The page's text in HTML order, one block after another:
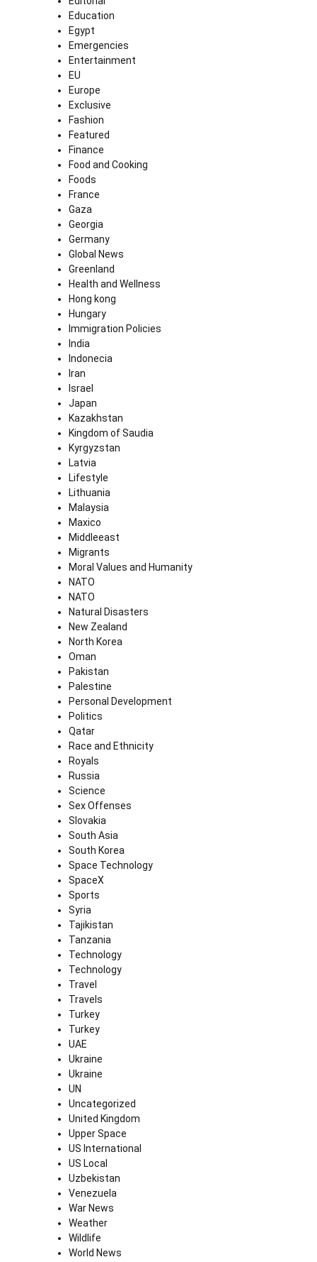
Education
Egypt
Emergencies
Entertainment
EU
Europe
Exclusive
Fashion
Featured
Finance
Food and Cooking
Foods
France
Gaza
Georgia
Germany
Global News
Greenland
Health and Wellness
Hong kong
Hungary
Immigration Policies
India
Indonecia
Iran
Israel
Japan
Kazakhstan
Kingdom of Saudia
Kyrgyzstan
Latvia
Lifestyle
Lithuania
Malaysia
Maxico
Middleeast
Migrants
Moral Values and Humanity
NATO
NATO
Natural Disasters
New Zealand
North Korea
Oman
Pakistan
Palestine
Personal Development
Politics
Qatar
Race and Ethnicity
Royals
Russia
Science
Sex Offenses
Slovakia
South Asia
South Korea
Space Technology
SpaceX
Sports
Syria
Tajikistan
Tanzania
Technology
Technology
Travel
Travels
Turkey
Turkey
UAE
Ukraine
Ukraine
UN
Uncategorized
United Kingdom
Upper Space
US International
US Local
Uzbekistan
Venezuela
War News
Weather
Wildlife
World News